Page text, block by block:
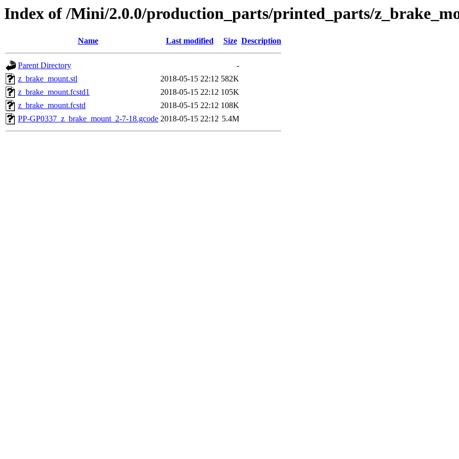
Index of /Mini/2.0.0/production_parts/printed_parts/
Name Last modified Size Description
Parent Directory
-
z_brake_mount.stl
2018-05-15 22:12 582K
z_brake_mount.fcstd1
2018-05-15 22:12 105K
z_brake_mount.fcstd
2018-05-15 22:12 108K
PP-GP0337_z_brake_mount_2-7-18.gcode 2018-05-15 22:12 5.4M